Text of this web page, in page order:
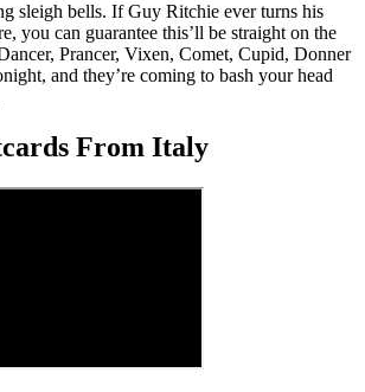
sleigh bells. If Guy Ritchie ever turns his
you can guarantee this’ll be straight on the
Prancer, Vixen, Comet, Cupid, Donner
and they’re coming to bash your head
From Italy